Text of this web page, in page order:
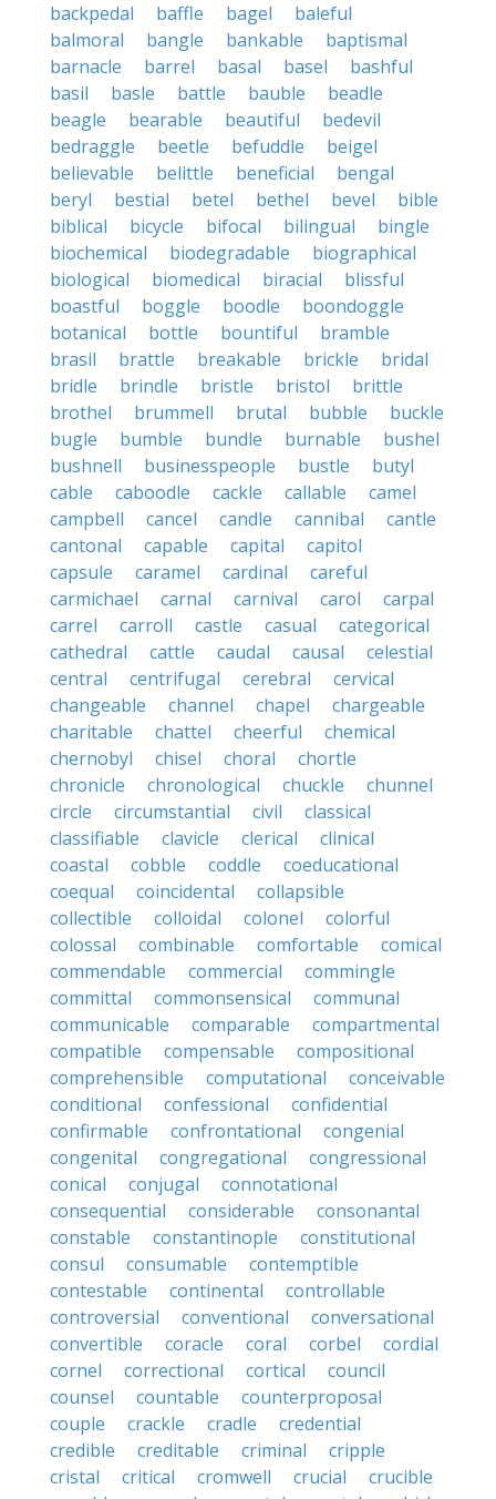
backpedal
baffle bagel
baleful
balmoral
bangle bankable
baptismal
barnacle
barrel basal basel
bashful
basil
basle battle bauble
beadle
beagle
bearable beautiful
bedevil
bedraggle
beetle befuddle
beigel
believable
belittle beneficial
bengal
beryl
bestial betel bethel bevel
bible
biblical
bicycle bifocal bilingual
bingle
biochemical
biodegradable
biographical
biological
biomedical biracial
blissful
boastful
boggle boodle
boondoggle
botanical
bottle bountiful
bramble
brasil
brattle breakable brickle
bridal
bridle
brindle bristle bristol
brittle
brothel
brummell brutal bubble
buckle
bugle
bumble bundle burnable
bushel
bushnell
businesspeople bustle
butyl
cable
caboodle cackle callable
camel
campbell
cancel candle cannibal
cantle
cantonal
capable capital
capitol
capsule
caramel cardinal
careful
carmichael
carnal carnival carol
carpal
carrel
carroll castle casual
categorical
cathedral
cattle caudal causal
celestial
central
centrifugal cerebral
cervical
changeable
channel chapel
chargeable
charitable
chattel cheerful
chemical
chernobyl
chisel choral
chortle
chronicle
chronological chuckle
chunnel
circle
circumstantial civil
classical
classifiable
clavicle clerical
clinical
coastal
cobble coddle
coeducational
coequal
coincidental
collapsible
collectible
colloidal colonel
colorful
colossal
combinable comfortable
comical
commendable
commercial
commingle
committal
commonsensical
communal
communicable
comparable
compartmental
compatible
compensable
compositional
comprehensible
computational
conceivable
conditional
confessional
confidential
confirmable
confrontational
congenial
congenital
congregational
congressional
conical
conjugal
connotational
consequential
considerable
consonantal
constable
constantinople
constitutional
consul
consumable
contemptible
contestable
continental
controllable
controversial
conventional
conversational
convertible
coracle coral corbel
cordial
cornel
correctional cortical
council
counsel
countable
counterproposal
couple
crackle cradle
credential
credible
creditable criminal
cripple
cristal
critical cromwell crucial
crucible